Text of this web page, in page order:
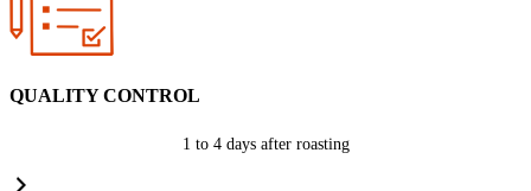
QUALITY CONTROL
1 to 4 days after roasting